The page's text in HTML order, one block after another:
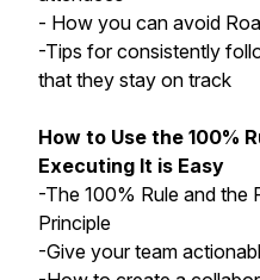
- How you can avoid
-Tips for consistently
that they stay on track
How to Use the 100%
Executing It is Easy
-The 100% Rule and the
Principle
-Give your team